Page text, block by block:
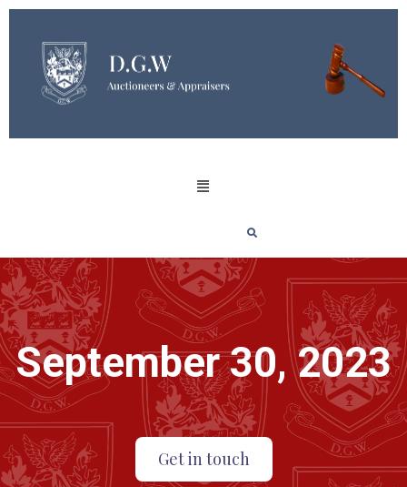
September 30, 2023
Get in touch